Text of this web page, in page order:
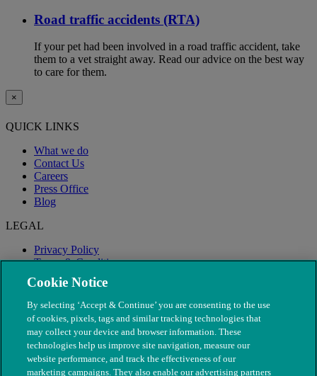
Road traffic accidents (RTA)
If your pet had been involved in a road traffic accident, take
them to a vet straight away. Read our advice on the best way
to care for them.
×
QUICK LINKS
What we do
Contact Us
Careers
Press Office
Blog
LEGAL
Privacy Policy
Terms & Conditions
Modern Slavery
Cookie Notice
By selecting ‘Accept & Continue’ you are consenting to the use
of cookies, pixels, tags and similar tracking technologies that
may collect your device and browser information. These
technologies help us improve site navigation, measure our
website performance, and track the effectiveness of our
marketing campaigns. They also enable our advertising partners